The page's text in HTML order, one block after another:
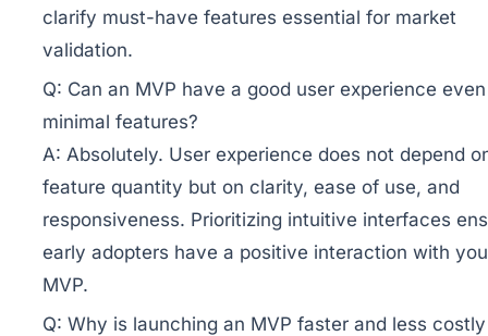
clarify must-have features essential for market
validation.
Q: Can an MVP have a good user experience
minimal features?
A: Absolutely. User experience does not depend
feature quantity but on clarity, ease of use, and
responsiveness. Prioritizing intuitive interfaces
early adopters have a positive interaction with
MVP.
Q: Why is launching an MVP faster and less